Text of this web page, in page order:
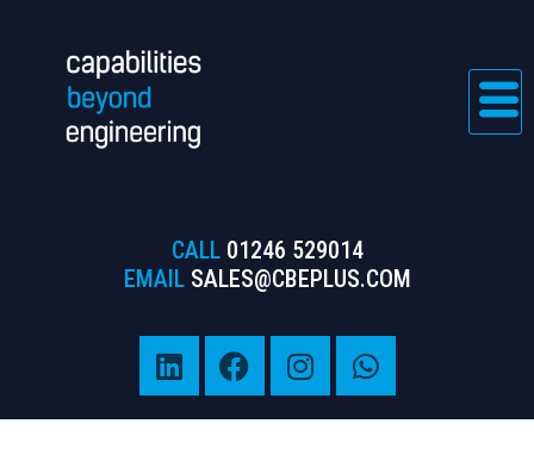
CALL 01246 529014
EMAIL SALES@CBEPLUS.COM